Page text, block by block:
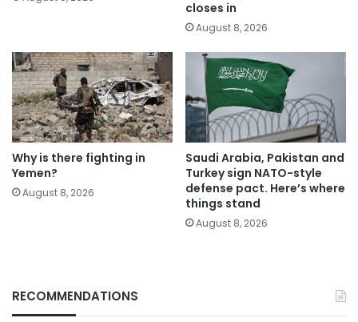
closes in
August 8, 2026
Why is there fighting in
Yemen?
August 8, 2026
Saudi Arabia, Pakistan and
Turkey sign NATO-style
defense pact. Here’s where
things stand
August 8, 2026
RECOMMENDATIONS